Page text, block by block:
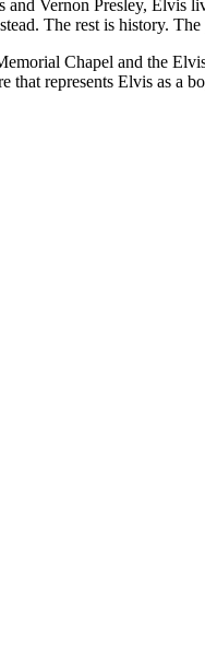
Vernon Presley, Elvis
The rest is history.
Chapel and the
that represents Elvis as a